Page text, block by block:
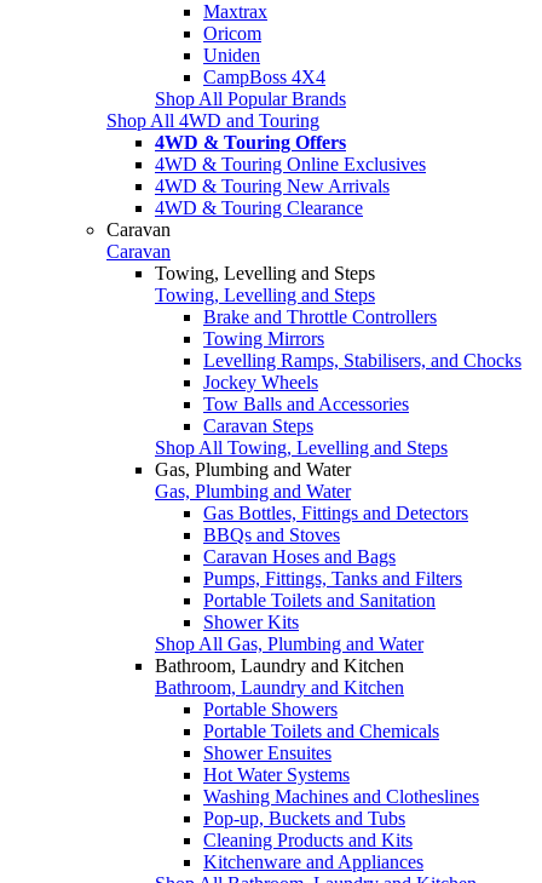
Maxtrax
Oricom
Uniden
CampBoss 4X4
Shop All Popular Brands
Shop All 4WD and Touring
4WD & Touring Offers
4WD & Touring Online Exclusives
4WD & Touring New Arrivals
4WD & Touring Clearance
Caravan
Caravan
Towing, Levelling and Steps
Towing, Levelling and Steps
Brake and Throttle Controllers
Towing Mirrors
Levelling Ramps, Stabilisers, and Chocks
Jockey Wheels
Tow Balls and Accessories
Caravan Steps
Shop All Towing, Levelling and Steps
Gas, Plumbing and Water
Gas, Plumbing and Water
Gas Bottles, Fittings and Detectors
BBQs and Stoves
Caravan Hoses and Bags
Pumps, Fittings, Tanks and Filters
Portable Toilets and Sanitation
Shower Kits
Shop All Gas, Plumbing and Water
Bathroom, Laundry and Kitchen
Bathroom, Laundry and Kitchen
Portable Showers
Portable Toilets and Chemicals
Shower Ensuites
Hot Water Systems
Washing Machines and Clotheslines
Pop-up, Buckets and Tubs
Cleaning Products and Kits
Kitchenware and Appliances